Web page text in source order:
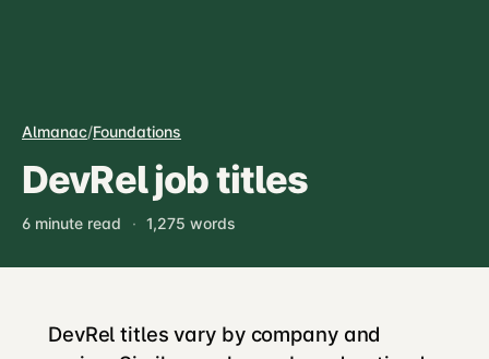
Almanac/Foundations
DevRel job titles
6 minute read · 1,275 words
DevRel titles vary by company and